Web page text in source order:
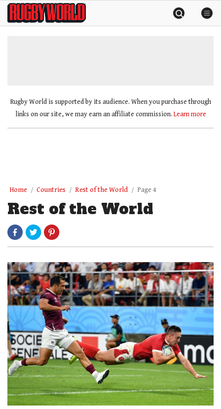
SkipRugby
World
Rugby World is supported by its audience. When you purchase through
links on our site, we may earn an affiliate commission. Learn more
Home Countries Rest of the World Page 4
Rest of the World